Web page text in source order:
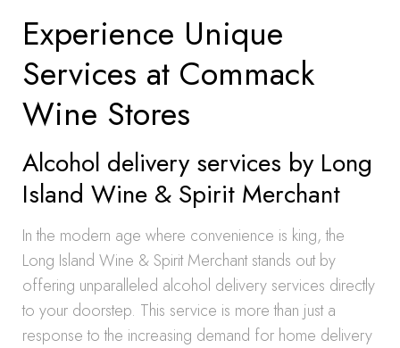
Experience Unique
Services at Commack
Wine Stores
Alcohol delivery services by Long
Island Wine & Spirit Merchant
In the modern age where convenience is king, the
Long Island Wine & Spirit Merchant stands out by
offering unparalleled alcohol delivery services directly
to your doorstep. This service is more than just a
response to the increasing demand for home delivery